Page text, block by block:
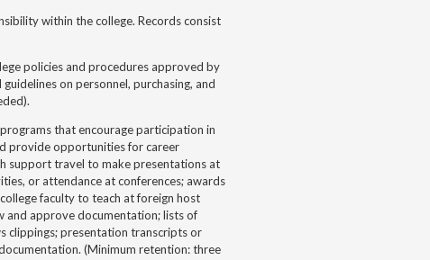
within the college. Records consist
policies and procedures approved by
on personnel, purchasing, and
that encourage participation in
provide opportunities for career
support travel to make presentations at
or attendance at conferences; awards
faculty to teach at foreign host
and approve documentation; lists of
clippings; presentation transcripts or
(Minimum retention: three